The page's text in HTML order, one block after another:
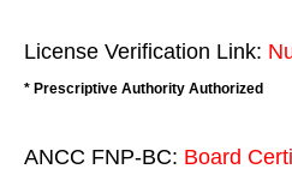
License Verification Link:
* Prescriptive Authority Authorized
ANCC FNP-BC: Board